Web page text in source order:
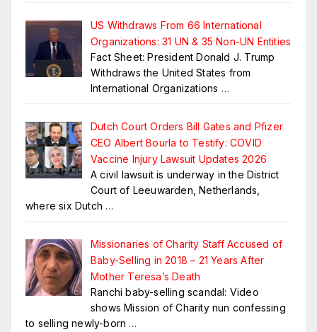
US Withdraws From 66 International
Organizations: 31 UN & 35 Non-UN Entities
Fact Sheet: President Donald J. Trump
Withdraws the United States from
International Organizations …
Dutch Court Orders Bill Gates and Pfizer
CEO Albert Bourla to Testify: COVID
Vaccine Injury Lawsuit Updates 2026
A civil lawsuit is underway in the District
Court of Leeuwarden, Netherlands,
where six Dutch …
Missionaries of Charity Staff Accused of
Baby-Selling in 2018 – 21 Years After
Mother Teresa’s Death
Ranchi baby-selling scandal: Video
shows Mission of Charity nun confessing
to selling newly-born …